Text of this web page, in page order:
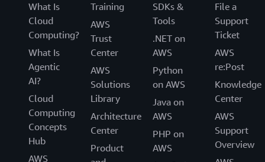
What Is
Cloud
Computing?
What Is
Agentic
AI?
Cloud
Computing
Concepts
Hub
AWS
Training
AWS
Trust
Center
AWS
Solutions
Library
Architecture
Center
Product
SDKs &
Tools
.NET on
AWS
Python
on AWS
Java on
AWS
PHP on
AWS
File a
Support
Ticket
AWS
re:Post
Knowledge
Center
AWS
Support
Overview